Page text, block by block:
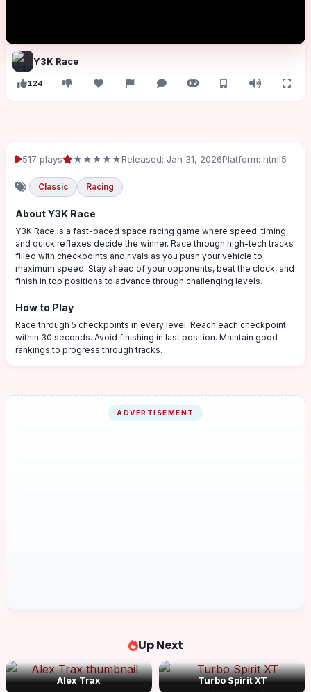
Y3K Race
124
517 plays ★★★★★Released: Jan 31, 2026Platform: html5
Classic Racing
About Y3K Race
Y3K Race is a fast-paced space racing game where speed, timing,
and quick reflexes decide the winner. Race through high-tech tracks
filled with checkpoints and rivals as you push your vehicle to
maximum speed. Stay ahead of your opponents, beat the clock, and
finish in top positions to advance through challenging levels.
How to Play
Race through 5 checkpoints in every level. Reach each checkpoint
within 30 seconds. Avoid finishing in last position. Maintain good
rankings to progress through tracks.
ADVERTISEMENT
Up Next
Alex Trax Turbo Spirit XT